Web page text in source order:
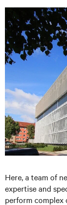
Here, a team of
expertise and
perform complex